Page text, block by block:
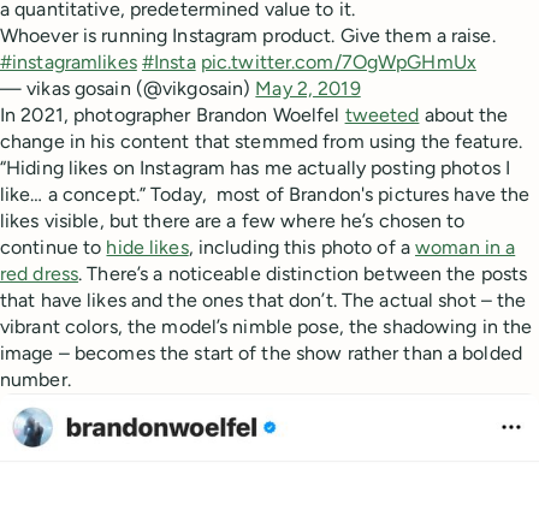
a quantitative, predetermined value to it.
Whoever is running Instagram product. Give them a raise.
#instagramlikes #Insta pic.twitter.com/7OgWpGHmUx
— vikas gosain (@vikgosain) May 2, 2019
In 2021, photographer Brandon Woelfel tweeted about the
change in his content that stemmed from using the feature.
“Hiding likes on Instagram has me actually posting photos I
like… a concept.” Today, most of Brandon's pictures have the
likes visible, but there are a few where he’s chosen to
continue to hide likes, including this photo of awoman in a
red dress. There’s a noticeable distinction between the posts
that have likes and the ones that don’t. The actual shot – the
vibrant colors, the model’s nimble pose, the shadowing in the
image – becomes the start of the show rather than a bolded
number.